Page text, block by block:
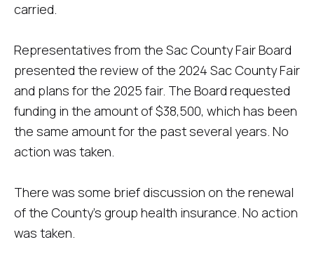
carried.
Representatives from the Sac County Fair Board
presented the review of the 2024 Sac County Fair
and plans for the 2025 fair. The Board requested
funding in the amount of $38,500, which has been
the same amount for the past several years. No
action was taken.
There was some brief discussion on the renewal
of the County's group health insurance. No action
was taken.